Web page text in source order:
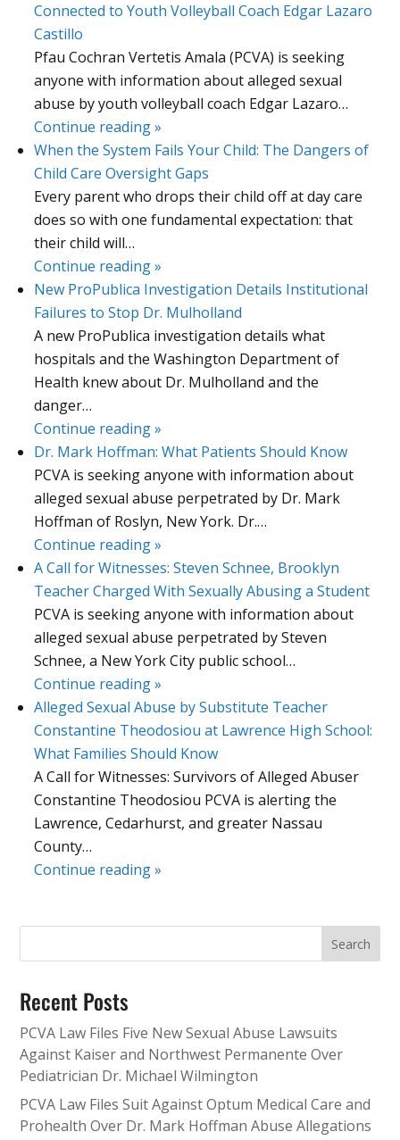
Connected to Youth Volleyball Coach Edgar Lazaro
Castillo
Pfau Cochran Vertetis Amala (PCVA) is seeking
anyone with information about alleged sexual
abuse by youth volleyball coach Edgar Lazaro…
Continue reading »
When the System Fails Your Child: The Dangers of
Child Care Oversight Gaps
Every parent who drops their child off at day care
does so with one fundamental expectation: that
their child will…
Continue reading »
New ProPublica Investigation Details Institutional
Failures to Stop Dr. Mulholland
A new ProPublica investigation details what
hospitals and the Washington Department of
Health knew about Dr. Mulholland and the
danger…
Continue reading »
Dr. Mark Hoffman: What Patients Should Know
PCVA is seeking anyone with information about
alleged sexual abuse perpetrated by Dr. Mark
Hoffman of Roslyn, New York. Dr.…
Continue reading »
A Call for Witnesses: Steven Schnee, Brooklyn
Teacher Charged With Sexually Abusing a Student
PCVA is seeking anyone with information about
alleged sexual abuse perpetrated by Steven
Schnee, a New York City public school…
Continue reading »
Alleged Sexual Abuse by Substitute Teacher
Constantine Theodosiou at Lawrence High School:
What Families Should Know
A Call for Witnesses: Survivors of Alleged Abuser
Constantine Theodosiou PCVA is alerting the
Lawrence, Cedarhurst, and greater Nassau
County…
Continue reading »
Recent Posts
PCVA Law Files Five New Sexual Abuse Lawsuits
Against Kaiser and Northwest Permanente Over
Pediatrician Dr. Michael Wilmington
PCVA Law Files Suit Against Optum Medical Care and
Prohealth Over Dr. Mark Hoffman Abuse Allegations